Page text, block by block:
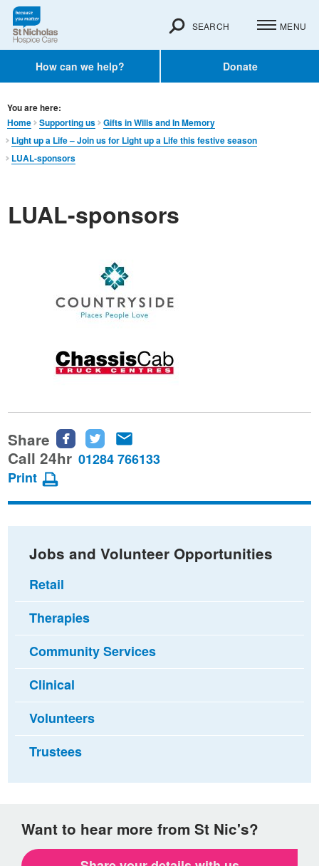
How can we help? Donate
SEARCH MENU
You are here:
Home
Supporting us
Gifts in Wills and In Memory​
Light up a Life – Join us for Light up a Life this festive season
LUAL-sponsors
LUAL-sponsors
Share
Share
this
Facebook
Share
this
Twitter
this
email
Call 24hr 01284 766133
Print
Jobs and Volunteer Opportunities
Retail
Therapies
Community Services
Clinical
Volunteers
Trustees
Want to hear more from St Nic's?